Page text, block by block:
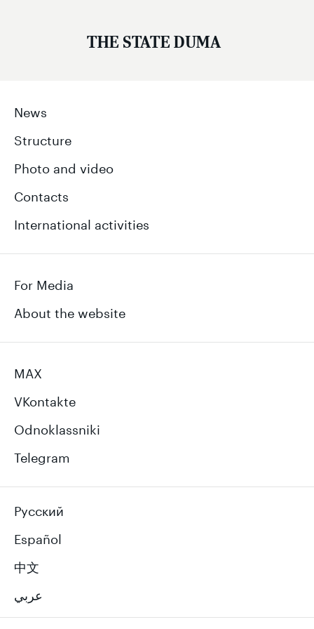
THE STATE DUMA
News
Structure
Photo and video
Contacts
International activities
For Media
About the website
MAX
VKontakte
Odnoklassniki
Telegram
Русский
Español
中文
عربي